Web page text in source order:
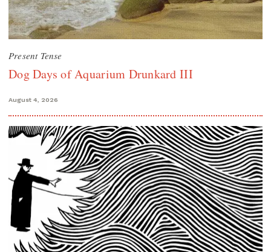
Present Tense
Dog Days of Aquarium Drunkard III
August 4, 2026